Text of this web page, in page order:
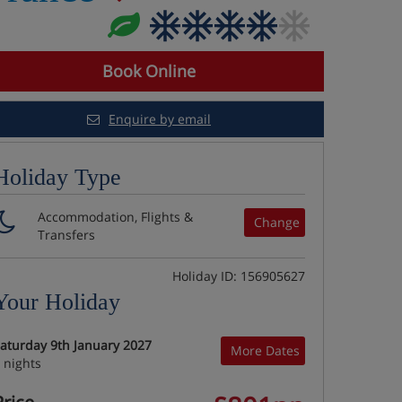
Book Online
Enquire by email
Type
Change
Accommodation, Flights &
Transfers
Holiday ID: 156905627
Holiday
More Dates
9th January 2027
nights